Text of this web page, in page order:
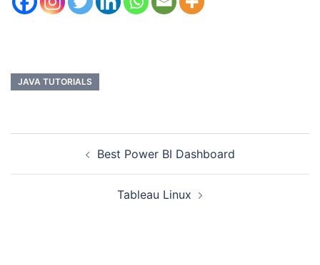
JAVA TUTORIALS
Best Power BI Dashboard
Tableau Linux